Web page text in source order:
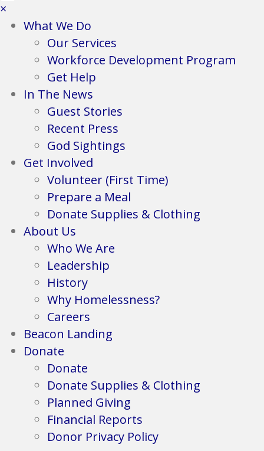
×
What We Do
Our Services
Workforce Development Program
Get Help
In The News
Guest Stories
Recent Press
God Sightings
Get Involved
Volunteer (First Time)
Prepare a Meal
Donate Supplies & Clothing
About Us
Who We Are
Leadership
History
Why Homelessness?
Careers
Beacon Landing
Donate
Donate
Donate Supplies & Clothing
Planned Giving
Financial Reports
Donor Privacy Policy